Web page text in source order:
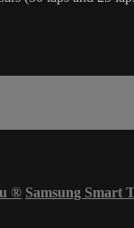
® Samsung Smart